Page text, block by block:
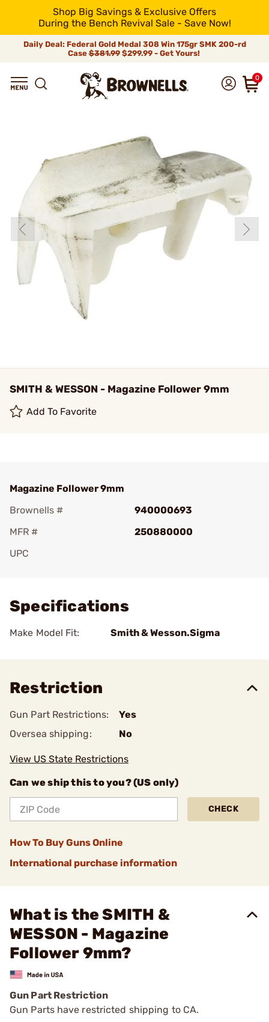
Shop Big Savings & Exclusive Offers
During the Bench Revival Sale - Save Now!
Daily Deal: Federal Gold Medal 308 Win 175gr SMK 200-rd
Case$381.99$299.99 - Get Yours!
0
SMITH & WESSON - Magazine Follower 9mm
Add To Favorite
Magazine Follower 9mm
Brownells #
940000693
MFR #
250880000
UPC
Specifications
Make Model Fit: Smith & Wesson.Sigma
Restriction
Gun Part Restrictions:
Yes
Oversea shipping:
No
View US State Restrictions
Can we ship this to you? (US only)
CHECK
How To Buy Guns Online
International purchase information
What is the SMITH &
WESSON - Magazine
Follower 9mm?
Gun Part Restriction
Gun Parts have restricted shipping to CA.